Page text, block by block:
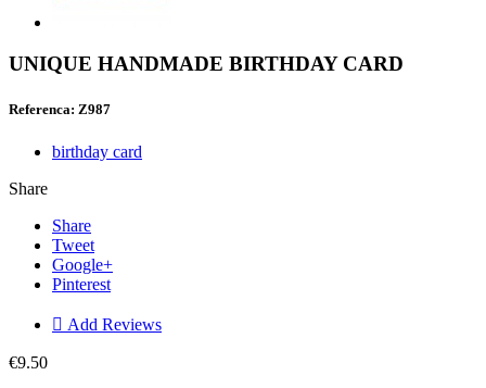
UNIQUE HANDMADE BIRTHDAY CARD
Referenca: Z987
birthday card
Share
Share
Tweet
Google+
Pinterest
 Add Reviews
€9.50